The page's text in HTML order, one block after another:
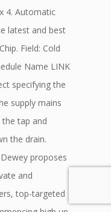
4. Automatic
latest and best
Field: Cold
Name LINK
specifying the
supply mains
tap and
the drain.
proposes
and
top-targeted